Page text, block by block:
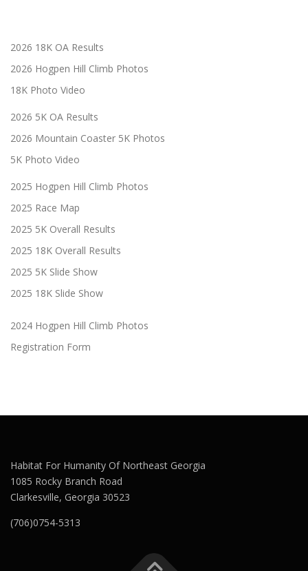
2026 18K OA Results
2026 Hogpen Hill Climb Photos
18K Photo Video
2026 5K OA Results
2026 Mountain Coaster 5K Photos
5K Photo Video
2025 Hogpen Hill Climb Photos
2025 Race Map
2025 5K Overall Results
2025 18K Overall Results
2025 5K Slide Show
2025 18K Slide Show
2024 Hogpen Hill Climb Photos
Registration Form
Habitat For Humanity Of Northeast Georgia
1085 Rocky Branch Road
Clarkesville, Georgia 30523
(706)0754-5313